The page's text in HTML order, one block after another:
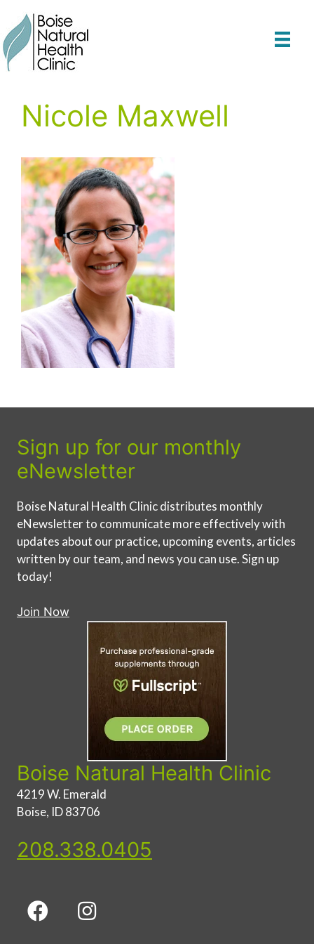
content
Nicole Maxwell
Sign up for our monthly
eNewsletter
Boise Natural Health Clinic distributes monthly
eNewsletter to communicate more effectively with
updates about our practice, upcoming events, articles
written by our team, and news you can use. Sign up
today!
Join Now
Boise Natural Health Clinic
4219 W. Emerald
Boise, ID 83706
208.338.0405